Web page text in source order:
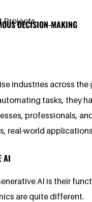
ProjectsDECISION-MAKING
industries across the
tasks, they
professionals,
real-world
AI
AI is their
are quite different.